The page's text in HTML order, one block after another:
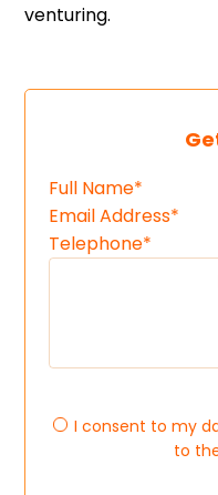
venturing.
I consent to my
to